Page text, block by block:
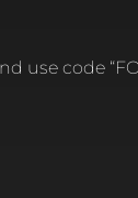
use code